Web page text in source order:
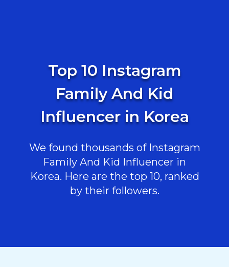
Top 10 Instagram
Family And Kid
Influencer in Korea
We found thousands of Instagram
Family And Kid Influencer in
Korea. Here are the top 10, ranked
by their followers.